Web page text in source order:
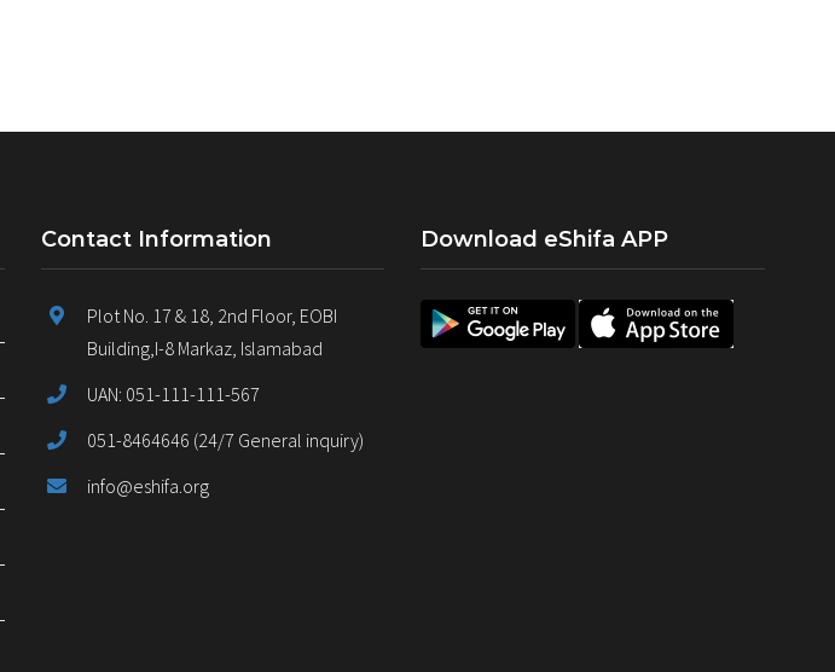
Contact Information
Plot No. 17 & 18, 2nd Floor, EOBI
Building,I-8 Markaz, Islamabad
UAN: 051-111-111-567
051-8464646 (24/7 General inquiry)
info@eshifa.org
Download eShifa APP